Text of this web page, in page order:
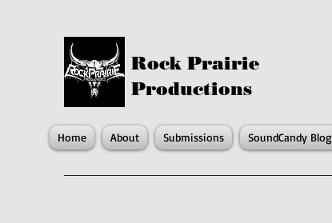
Rock Prairie
Productions
Home About Submissions SoundCandy Blog